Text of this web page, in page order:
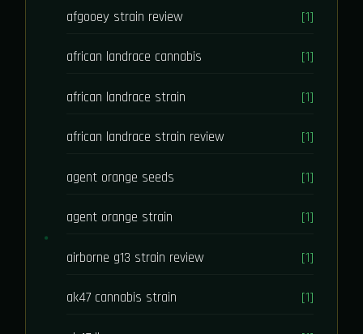
afgooey strain review [1]
african landrace cannabis [1]
african landrace strain [1]
african landrace strain review [1]
agent orange seeds [1]
agent orange strain [1]
airborne g13 strain review [1]
ak47 cannabis strain [1]